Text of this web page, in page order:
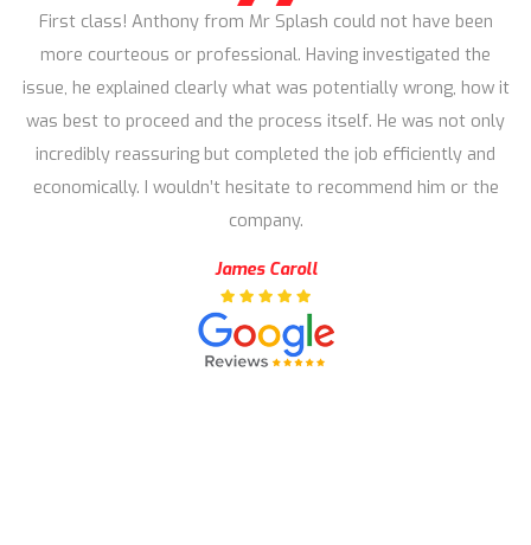
First class! Anthony from Mr Splash could not have been
more courteous or professional. Having investigated the
issue, he explained clearly what was potentially wrong, how it
was best to proceed and the process itself. He was not only
incredibly reassuring but completed the job efficiently and
economically. I wouldn’t hesitate to recommend him or the
company.
James Caroll